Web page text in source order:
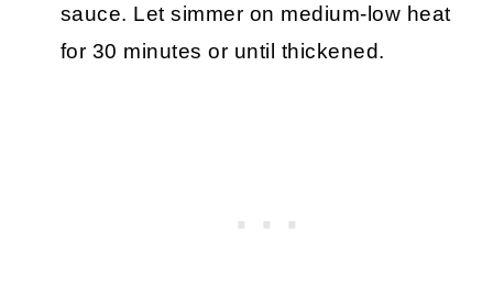
sauce. Let simmer on medium-low heat
for 30 minutes or until thickened.